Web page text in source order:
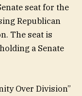
seat for the
Republican
The seat is
a Senate
Over Division”